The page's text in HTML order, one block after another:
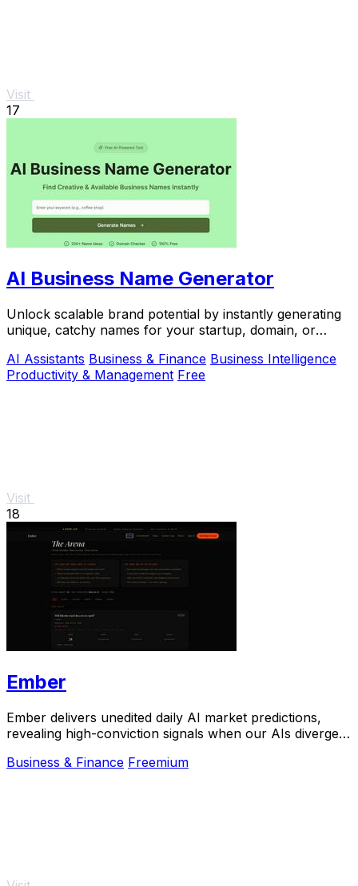
Visit
17
AI Business Name Generator
Unlock scalable brand potential by instantly generating
unique, catchy names for your startup, domain, or
AI Assistants Business & Finance Business Intelligence
Productivity & Management Free
Visit
18
Ember
Ember delivers unedited daily AI market predictions,
revealing high-conviction signals when our AIs diverge
Business & Finance Freemium